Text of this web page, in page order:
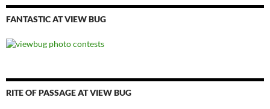
FANTASTIC AT VIEW BUG
RITE OF PASSAGE AT VIEW BUG